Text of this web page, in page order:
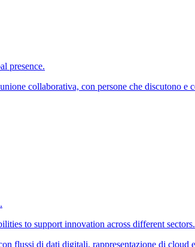
presence.
to support innovation across different sectors.